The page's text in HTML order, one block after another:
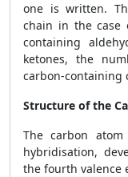
one is written.
chain in the case
containing
ketones, the
carbon-containing
Structure of the
The carbon
hybridisation,
the fourth valence